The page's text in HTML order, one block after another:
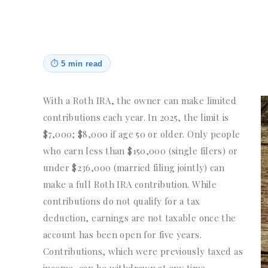
⏱ 5 min read
With a Roth IRA, the owner can make limited
contributions each year. In 2025, the limit is
$7,000; $8,000 if age 50 or older. Only people
who earn less than $150,000 (single filers) or
under $236,000 (married filing jointly) can
make a full Roth IRA contribution. While
contributions do not qualify for a tax
deduction, earnings are not taxable once the
account has been open for five years.
Contributions, which were previously taxed as